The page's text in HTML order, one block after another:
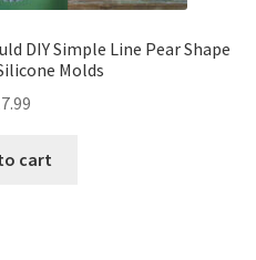
DIY Simple Line Pear Shape
Molds
cart